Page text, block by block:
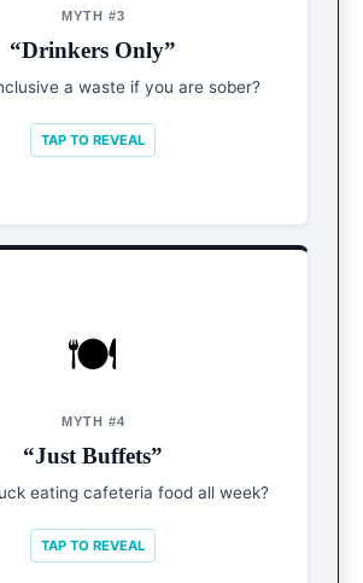
MYTH #3
“Drinkers Only”
a waste if you are sober?
TAP TO REVEAL
Mocktail VIPs
new cool. Expect artisanal zero-
🍽️
MYTH #4
“Just Buffets”
eating cafeteria food all week?
TAP TO REVEAL
Mini Cities
chefs, speakeasies, water parks,